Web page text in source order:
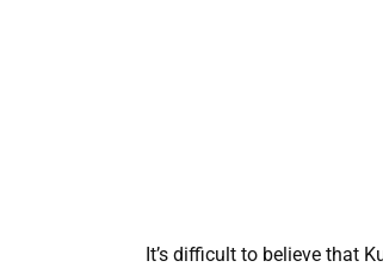
It’s difficult to believe that